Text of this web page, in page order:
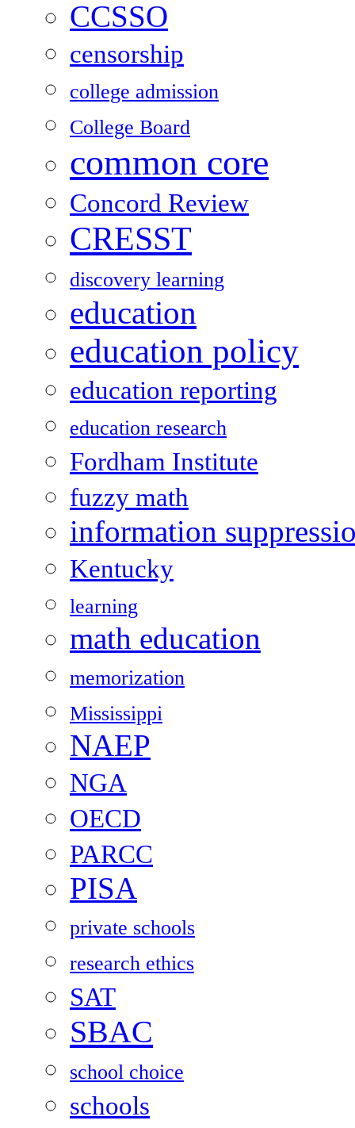
CCSSO
censorship
college admission
College Board
common core
Concord Review
CRESST
discovery learning
education
education policy
education reporting
education research
Fordham Institute
fuzzy math
information
Kentucky
learning
math education
memorization
Mississippi
NAEP
NGA
OECD
PARCC
PISA
private schools
research ethics
SAT
SBAC
school choice
schools